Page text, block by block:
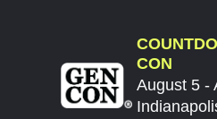
CON
August 5 -